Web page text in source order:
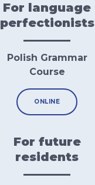
For language
perfectionists
Polish Grammar
Course
ONLINE
For future
residents